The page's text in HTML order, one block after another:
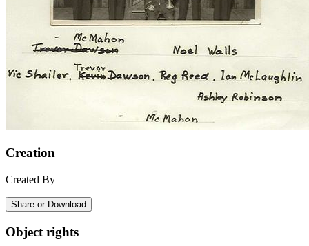
Creation
Created By
Share or Download
Object rights